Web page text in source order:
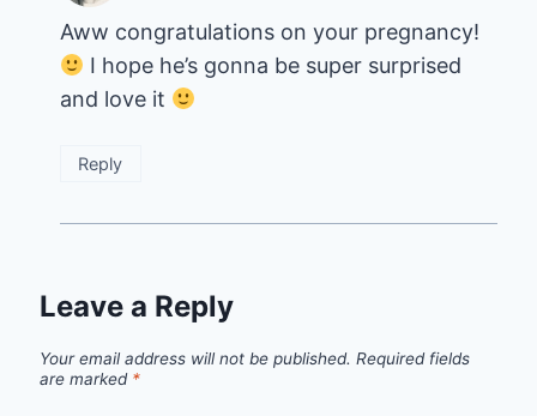
Aww congratulations on your pregnancy!
I hope he’s gonna be super surprised
and love it
Reply
Leave a Reply
Your email address will not be published. Required fields
are marked *